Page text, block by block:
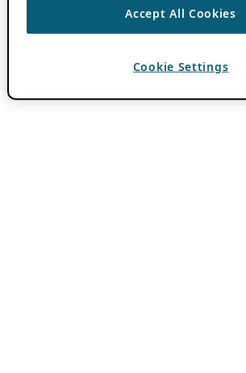
Accept All Cookies
Cookie Settings